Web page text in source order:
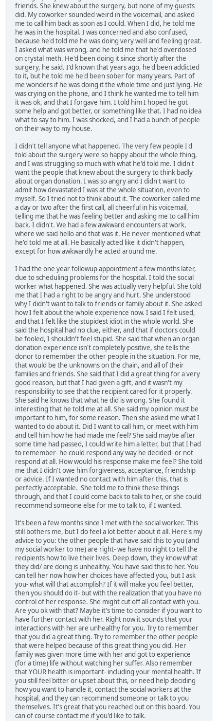
friends. She knew about the surgery, but none of my guests
did. My coworker sounded weird in the voicemail, and asked
me to call him back as soon as I could. When I did, he told me
he was in the hospital. I was concerned and also confused,
because he'd told me he was doing very well and feeling great.
I asked what was wrong, and he told me that he'd overdosed
on crystal meth. He'd been doing it since shortly after the
surgery, he said. I'd known that years ago, he'd been addicted
to it, but he told me he'd been sober for many years. Part of
me wonders if he was doing it the whole time and just lying. He
was crying on the phone, and I think he wanted me to tell him
it was ok, and that I forgave him. I told him I hoped he got
some help and got better, or something like that. I had no idea
what to say to him. I was shocked, and I had a bunch of people
on their way to my house.
I didn't tell anyone what happened. The very few people I'd
told about the surgery were so happy about the whole thing,
and I was struggling so much with what he'd told me. I didn't
want the people that knew about the surgery to think badly
about organ donation. I was so angry and I didn't want to
admit how devastated I was at the whole situation, even to
myself. So I tried not to think about it. The coworker called me
a day or two after the first call, all cheerful in his voicemail,
telling me that he was feeling better and asking me to call him
back. I didn't. We had a few awkward encounters at work,
where we said hello and that was it. He never mentioned what
he'd told me at all. He basically acted like it didn't happen,
except for how awkwardly he acted around me.
I had the one year followup appointment a few months later,
due to scheduling problems for the hospital. I told the social
worker what happened. She was actually very helpful. She told
me that I had a right to be angry and hurt. She understood
why I didn't want to talk to friends or family about it. She asked
how I felt about the whole experience now. I said I felt used,
and that I felt like the stupidest idiot in the whole world. She
said the hospital had no clue, either, and that if doctors could
be fooled, I shouldn't feel stupid. She said that when an organ
donation experience isn't completely positive, she tells the
donor to remember the other people in the situation. For me,
that would be the unknowns on the chain, and all of their
families and friends. She said that I did a great thing for a very
good reason, but that I had given a gift, and it wasn't my
responsibility to see that the recipient cared for it properly.
She said he knows that what he did is wrong. She found it
interesting that he told me at all. She said my opinion must be
important to him, for some reason. Then she asked me what I
wanted to do about it. Did I want to call him, or meet with him
and tell him how he had made me feel? She said maybe after
some time had passed, I could write him a letter, but that I had
to remember- he could respond any way he decided- or not
respond at all. How would his response make me feel? She told
me that I didn't owe him forgiveness, acceptance, friendship
or advice. If I wanted no contact with him after this, that is
perfectly acceptable. She told me to think these things
through, and that I could come back to talk to her, or she could
recommend someone else for me to talk to, if I wanted.
It's been a few months since I met with the social worker. This
still bothers me, but I do feel a lot better about it all. Here's my
advice to you: the other people that have said this to you (and
my social worker to me) are right- we have no right to tell the
recipients how to live their lives. Deep down, they know what
they did/ are doing is unhealthy. You have said this to her. You
can tell her now how her choices have affected you, but I ask
you- what will that accomplish? If it will make you feel better,
then you should do it- but with the realization that you have no
control of her response. She might cut off all contact with you.
Are you ok with that? Maybe it's time to consider if you want to
have further contact with her. Right now it sounds that your
interactions with her are unhealthy for you. Try to remember
that you did a great thing. Try to remember the other people
that were helped because of this great thing you did. Her
family was given more time with her and got to experience
(for a time) life without watching her suffer. Also remember
that YOUR health is important- including your mental health. If
you still feel bitter or upset about this, or need help deciding
how you want to handle it, contact the social workers at the
hospital, and they can recommend someone or talk to you
themselves. It's great that you reached out on this board. You
can of course contact me if you'd like to talk.